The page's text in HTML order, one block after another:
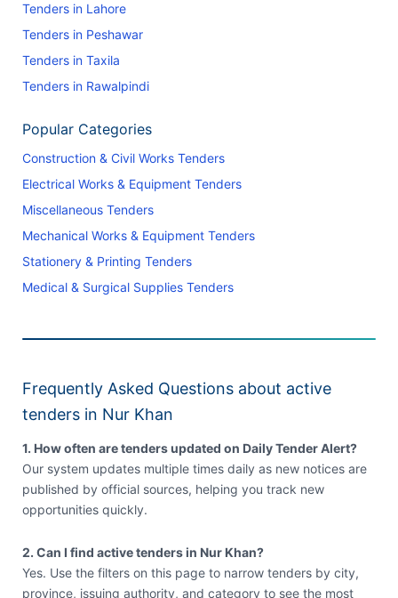
Tenders in Lahore
Tenders in Peshawar
Tenders in Taxila
Tenders in Rawalpindi
Popular Categories
Construction & Civil Works Tenders
Electrical Works & Equipment Tenders
Miscellaneous Tenders
Mechanical Works & Equipment Tenders
Stationery & Printing Tenders
Medical & Surgical Supplies Tenders
Frequently Asked Questions about active
tenders in Nur Khan
1. How often are tenders updated on Daily Tender Alert?
Our system updates multiple times daily as new notices are
published by official sources, helping you track new
opportunities quickly.
2. Can I find active tenders in Nur Khan?
Yes. Use the filters on this page to narrow tenders by city,
province, issuing authority, and category to see the most